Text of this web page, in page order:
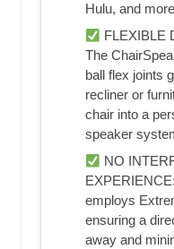
Hulu, and
FLEXIBLE
The
ball flex joints
recliner or
chair into a
speaker
NO
employs
ensuring a
away and